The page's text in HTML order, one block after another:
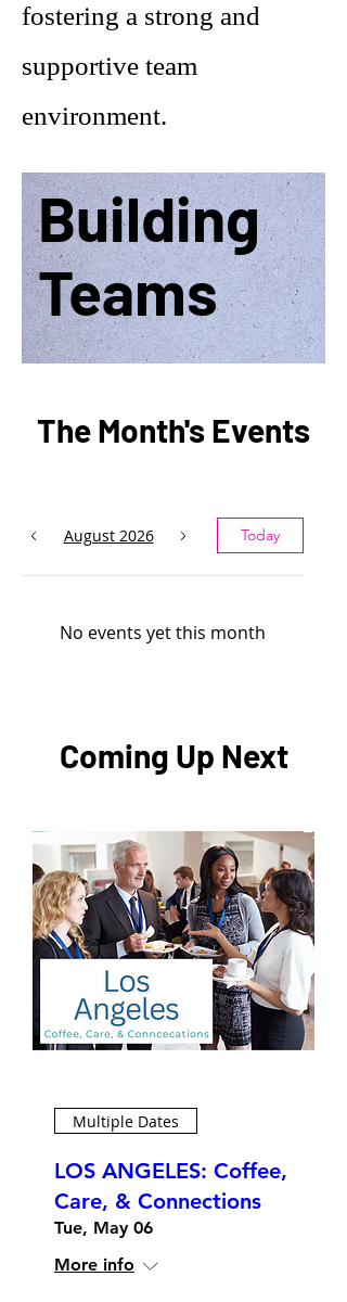
fostering a strong and
supportive team
environment.
Building
Teams
The Month's Events
August 2026 Today
No events yet this month
Coming Up Next
Multiple Dates
LOS ANGELES: Coffee,
Care, & Connections
Tue, May 06
More info